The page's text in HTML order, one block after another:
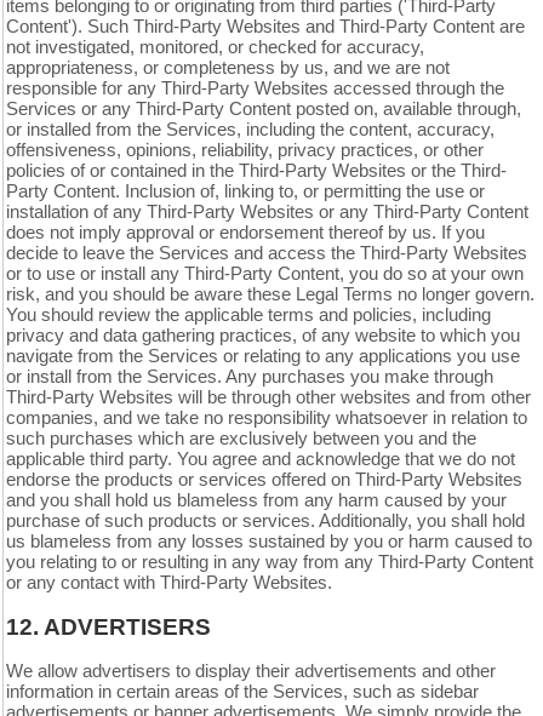
items belonging to or originating from third parties ('Third-Party
Content'). Such Third-Party Websites and Third-Party Content are
not investigated, monitored, or checked for accuracy,
appropriateness, or completeness by us, and we are not
responsible for any Third-Party Websites accessed through the
Services or any Third-Party Content posted on, available through,
or installed from the Services, including the content, accuracy,
offensiveness, opinions, reliability, privacy practices, or other
policies of or contained in the Third-Party Websites or the Third-
Party Content. Inclusion of, linking to, or permitting the use or
installation of any Third-Party Websites or any Third-Party Content
does not imply approval or endorsement thereof by us. If you
decide to leave the Services and access the Third-Party Websites
or to use or install any Third-Party Content, you do so at your own
risk, and you should be aware these Legal Terms no longer govern.
You should review the applicable terms and policies, including
privacy and data gathering practices, of any website to which you
navigate from the Services or relating to any applications you use
or install from the Services. Any purchases you make through
Third-Party Websites will be through other websites and from other
companies, and we take no responsibility whatsoever in relation to
such purchases which are exclusively between you and the
applicable third party. You agree and acknowledge that we do not
endorse the products or services offered on Third-Party Websites
and you shall hold us blameless from any harm caused by your
purchase of such products or services. Additionally, you shall hold
us blameless from any losses sustained by you or harm caused to
you relating to or resulting in any way from any Third-Party Content
or any contact with Third-Party Websites.
12. ADVERTISERS
We allow advertisers to display their advertisements and other
information in certain areas of the Services, such as sidebar